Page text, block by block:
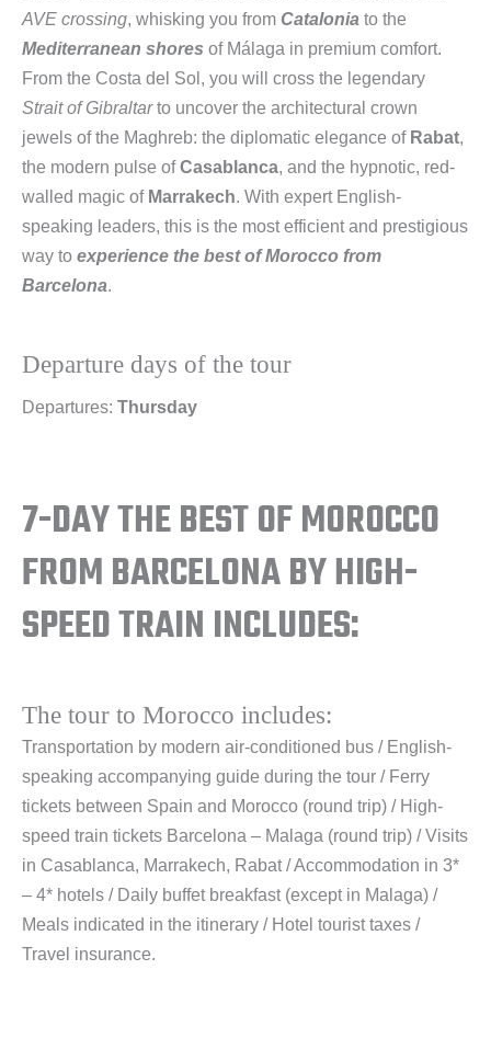
AVE crossing, whisking you from Catalonia to the
Mediterranean shores of Málaga in premium comfort.
From the Costa del Sol, you will cross the legendary
Strait of Gibraltarto uncover the architectural crown
jewels of the Maghreb: the diplomatic elegance of Rabat,
the modern pulse ofCasablanca, and the hypnotic, red-
walled magic of Marrakech. With expert English-
speaking leaders, this is the most efficient and prestigious
way to experience the best of Morocco from
Barcelona.
Departure days of the tour
Departures: Thursday
7-DAY THE BEST OF MOROCCO
FROM BARCELONA BY HIGH-
SPEED TRAIN INCLUDES:
The tour to Morocco includes:
Transportation by modern air-conditioned bus / English-
speaking accompanying guide during the tour / Ferry
tickets between Spain and Morocco (round trip) / High-
speed train tickets Barcelona – Malaga (round trip) / Visits
in Casablanca, Marrakech, Rabat / Accommodation in 3*
– 4* hotels / Daily buffet breakfast (except in Malaga) /
Meals indicated in the itinerary / Hotel tourist taxes /
Travel insurance.